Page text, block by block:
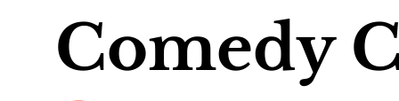
Comedy